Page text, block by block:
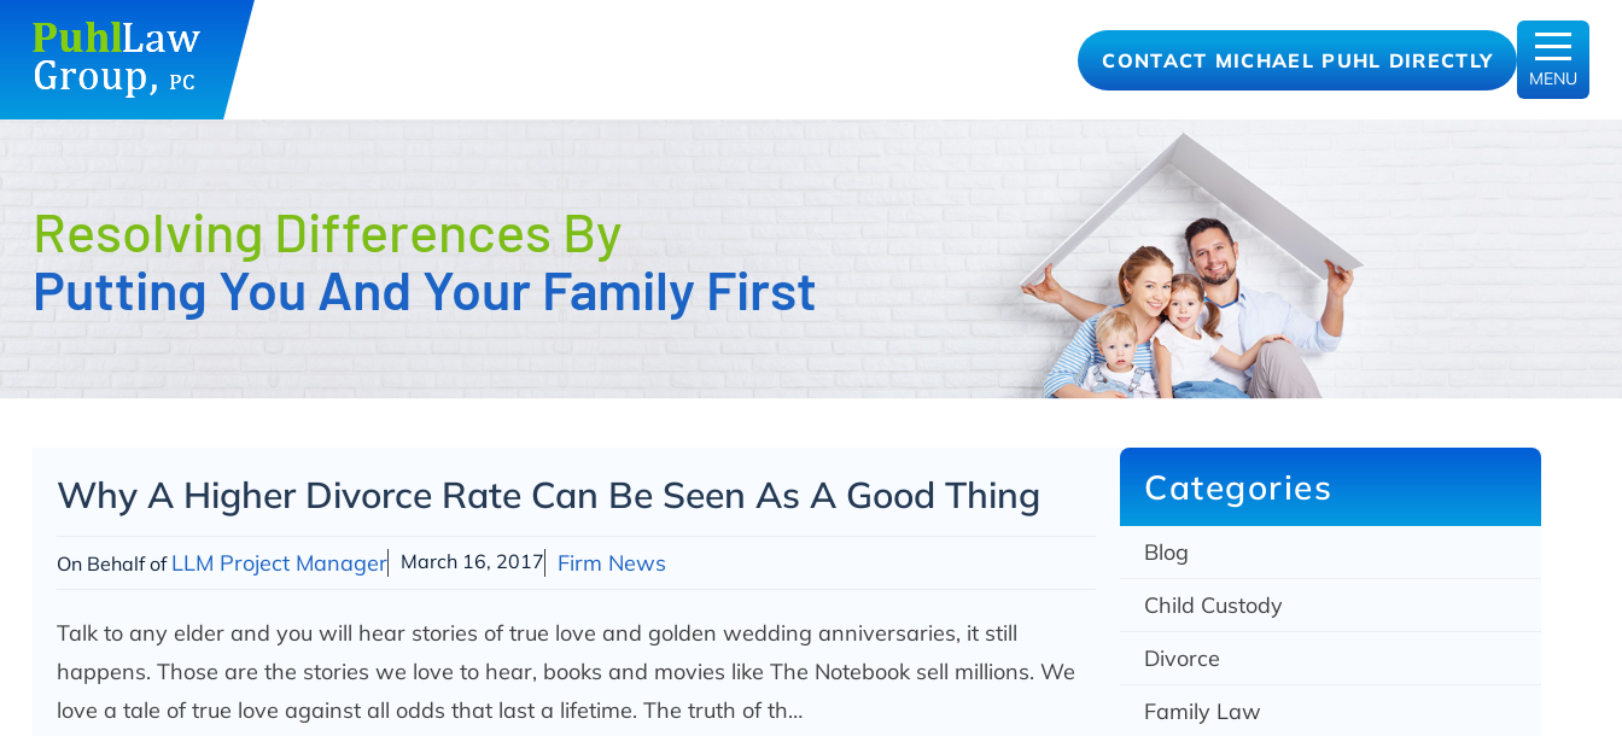
content
CONTACT MICHAEL PUHL DIRECTLY
MENU
Resolving Differences By
Putting You And Your Family First
Why A Higher Divorce Rate Can Be Seen As A Good Thing
On Behalf of LLM Project Manager March 16, 2017 Firm News
Talk to any elder and you will hear stories of true love and golden wedding anniversaries, it still
happens. Those are the stories we love to hear, books and movies like The Notebook sell millions. We
love a tale of true love against all odds that last a lifetime. The truth of th…
Categories
Blog
Child Custody
Divorce
Family Law